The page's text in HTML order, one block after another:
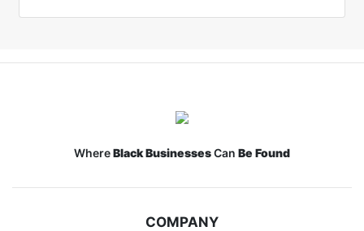
WhereBlack BusinessesCan Be Found
COMPANY